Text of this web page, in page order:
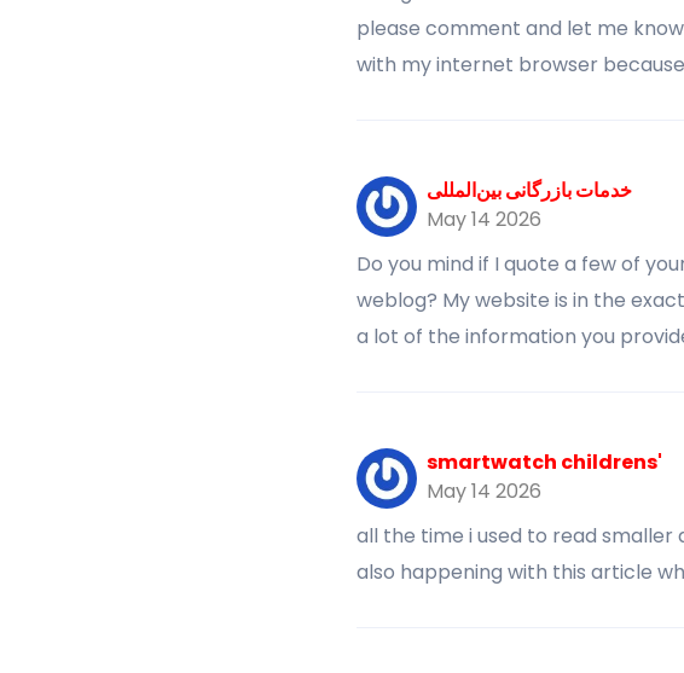
please comment and let me
with my internet browser
خدمات بازرگانی بین‌المللی
May 14 2026
Do you mind if I quote a few of
weblog? My website is in the
a lot of the information you
smartwatch childrens'
May 14 2026
all the time i used to read
also happening with this article